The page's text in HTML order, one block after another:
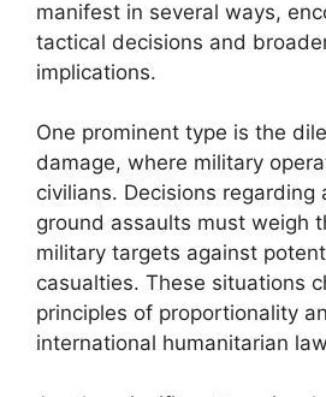
manifest in several ways,
tactical decisions and
implications.
One prominent type is the
damage, where military
civilians. Decisions regarding
ground assaults must weigh
military targets against
casualties. These situations
principles of proportionality
international humanitarian